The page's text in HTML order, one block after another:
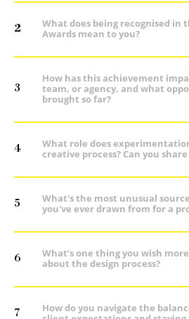
2
What does being recognised in
Awards mean to you?
3
How has this achievement
team, or agency, and what
brought so far?
4
What role does
creative process? Can you
5
What's the most unusual
you've ever drawn from for a
6
What’s one thing you wish
about the design process?
7
How do you navigate the